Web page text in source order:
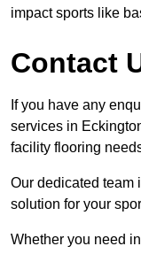
impact sports like
Contact
If you have any
services in
facility flooring
Our dedicated team
solution for your
Whether you need